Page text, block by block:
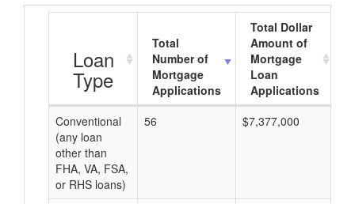
Loan
Type
Total
Number of
Mortgage
Applications
Total Dollar
Amount of
Mortgage
Loan
Applications
Conventional
(any loan
other than
FHA, VA, FSA,
or RHS loans)
56 $7,377,000